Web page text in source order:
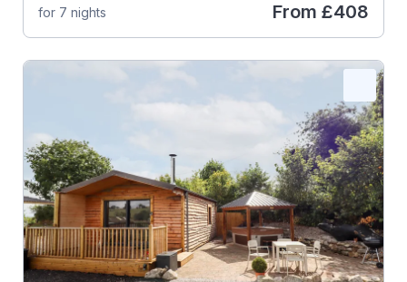
for 7 nights From £408